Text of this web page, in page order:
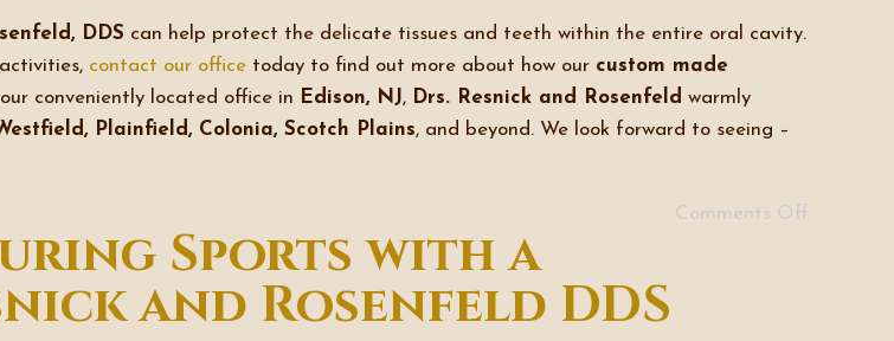
DDS can help protect the delicate tissues and teeth within the entire oral cavity.
contact our office today to find out more about how our custom made
conveniently located office in Edison, NJ, Drs. Resnick and Rosenfeld warmly
Plainfield, Colonia, Scotch Plains, and beyond. We look forward to seeing –
Comments Off
Sports with a
and Rosenfeld DDS